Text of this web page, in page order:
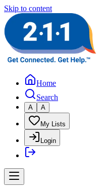
Skip to content
Home
Search
A A
My Lists
Login